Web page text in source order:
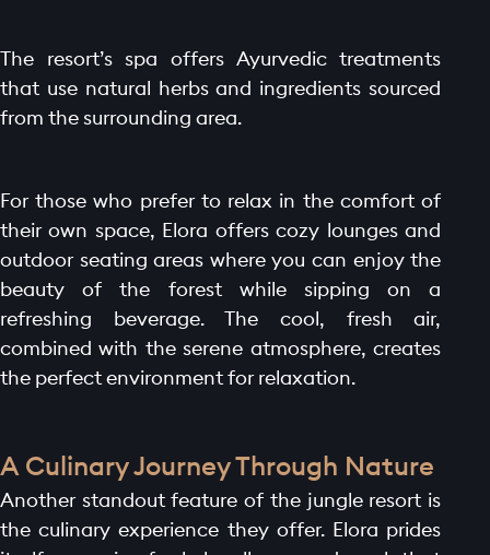
The resort’s spa offers Ayurvedic treatments
that use natural herbs and ingredients sourced
from the surrounding area.
For those who prefer to relax in the comfort of
their own space, Elora offers cozy lounges and
outdoor seating areas where you can enjoy the
beauty of the forest while sipping on a
refreshing beverage. The cool, fresh air,
combined with the serene atmosphere, creates
the perfect environment for relaxation.
A Culinary Journey Through Nature
Another standout feature of the jungle resort is
the culinary experience they offer. Elora prides